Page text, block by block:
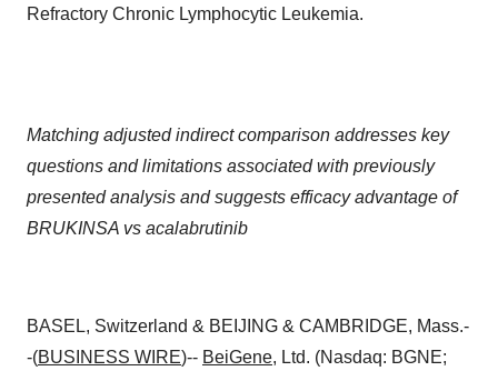
Refractory Chronic Lymphocytic Leukemia.
Matching adjusted indirect comparison addresses key
questions and limitations associated with previously
presented analysis and suggests efficacy advantage of
BRUKINSA vs acalabrutinib
BASEL, Switzerland & BEIJING & CAMBRIDGE, Mass.-
-(BUSINESS WIRE)-- BeiGene, Ltd. (Nasdaq: BGNE;